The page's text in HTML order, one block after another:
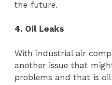
the future.
4. Oil Leaks
With industrial air
another issue that
problems and that is oil